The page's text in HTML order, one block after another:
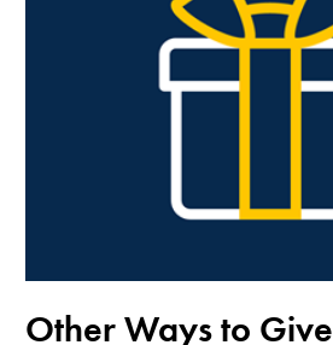
Other Ways to Give